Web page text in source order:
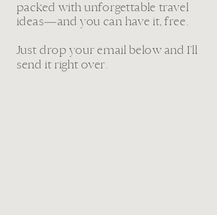
packed with unforgettable travel
ideas—and you can have it, free.
Just drop your email below and I’ll
send it right over.